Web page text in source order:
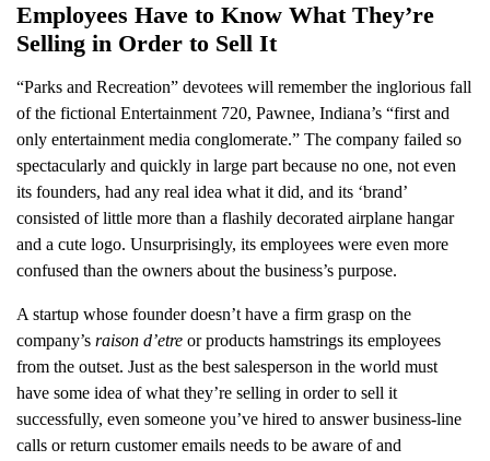
Employees Have to Know What They’re
Selling in Order to Sell It
“Parks and Recreation” devotees will remember the inglorious fall
of the fictional Entertainment 720, Pawnee, Indiana’s “first and
only entertainment media conglomerate.” The company failed so
spectacularly and quickly in large part because no one, not even
its founders, had any real idea what it did, and its ‘brand’
consisted of little more than a flashily decorated airplane hangar
and a cute logo. Unsurprisingly, its employees were even more
confused than the owners about the business’s purpose.
A startup whose founder doesn’t have a firm grasp on the
company’s raison d’etre or products hamstrings its employees
from the outset. Just as the best salesperson in the world must
have some idea of what they’re selling in order to sell it
successfully, even someone you’ve hired to answer business-line
calls or return customer emails needs to be aware of and